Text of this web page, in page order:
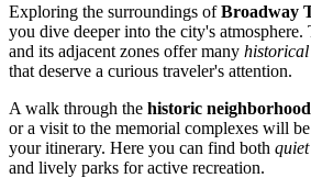
Exploring the surroundings ofBroadway
you dive deeper into the city's atmosphere.
and its adjacent zones offer many
that deserve a curious traveler's attention.
A walk through the historic
or a visit to the memorial complexes will
your itinerary. Here you can find both
and lively parks for active recreation.